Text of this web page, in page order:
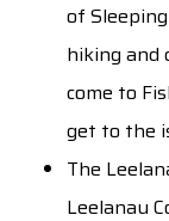
of
hiking and
come to
get to the
The
Leelanau